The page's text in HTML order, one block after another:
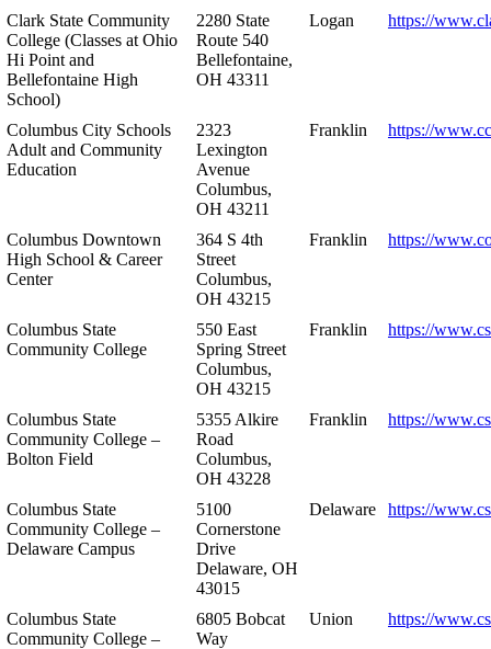
Clark State Community
College (Classes at Ohio
Hi Point and
Bellefontaine High
School)
2280 State
Route 540
Bellefontaine,
OH 43311
Logan https://
Columbus City Schools
Adult and Community
Education
2323
Lexington
Avenue
Columbus,
OH 43211
Franklin https://
Columbus Downtown
High School & Career
Center
364 S 4th
Street
Columbus,
OH 43215
Franklin https://
Columbus State
Community College
550 East
Spring Street
Columbus,
OH 43215
Franklin https://
Columbus State
Community College –
Bolton Field
5355 Alkire
Road
Columbus,
OH 43228
Franklin https://
Columbus State
Community College –
Delaware Campus
5100
Cornerstone
Drive
Delaware, OH
43015
Delaware https://
Columbus State
Community College –
6805 Bobcat
Way
Union https://